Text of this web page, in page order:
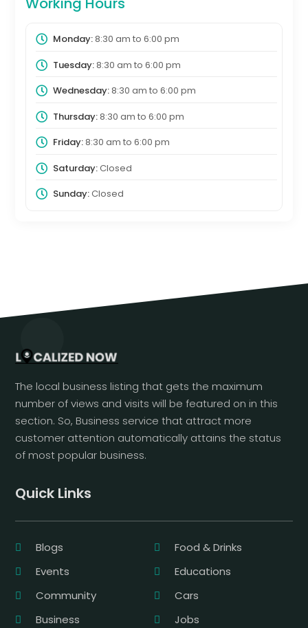
Monday:8:30 am to 6:00 pm
Tuesday:8:30 am to 6:00 pm
Wednesday:8:30 am to 6:00 pm
Thursday:8:30 am to 6:00 pm
Friday:8:30 am to 6:00 pm
Saturday:Closed
Sunday:Closed
The local business listing that gets the maximum
number of views and visits will be featured on in this
section. So, Business service that attract more
customer attention automatically attains the status
of most popular business.
Quick Links
Blogs
Food & Drinks
Events
Educations
Community
Cars
Business
Jobs